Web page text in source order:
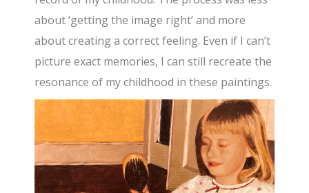
about ‘getting the image right’ and more
about creating a correct feeling. Even if I can’t
picture exact memories, I can still recreate the
resonance of my childhood in these paintings.